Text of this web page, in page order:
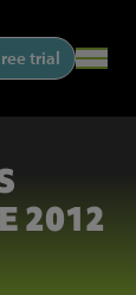
trial
2012